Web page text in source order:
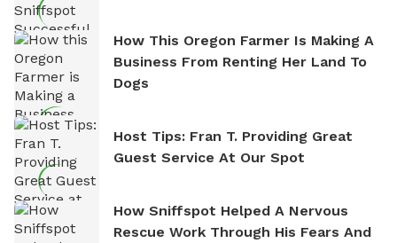
How This Oregon Farmer Is Making A
Business From Renting Her Land To
Dogs
Host Tips: Fran T. Providing Great
Guest Service At Our Spot
How Sniffspot Helped A Nervous
Rescue Work Through His Fears And